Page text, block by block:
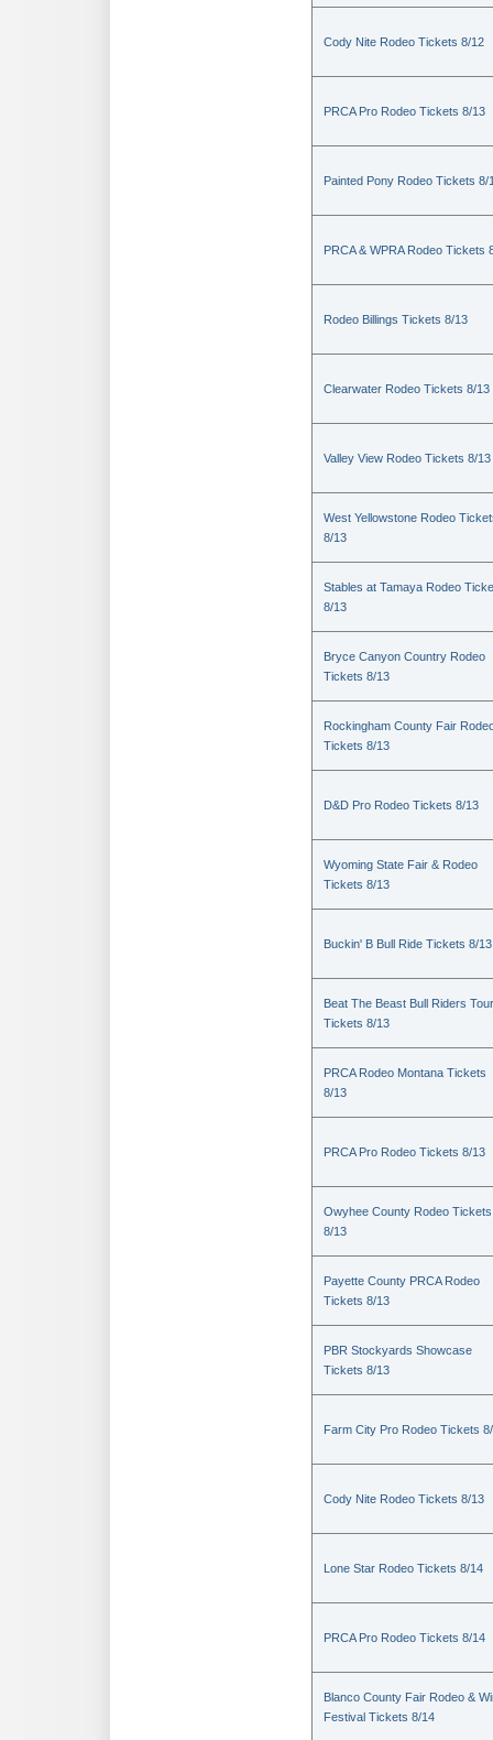
Cody Nite Rodeo Tickets 8/12
PRCA Pro Rodeo Tickets 8/13
Painted Pony Rodeo Tickets 8/
PRCA & WPRA Rodeo Tickets
Rodeo Billings Tickets 8/13
Clearwater Rodeo Tickets 8/13
Valley View Rodeo Tickets 8/13
West Yellowstone Rodeo
8/13
Stables at Tamaya Rodeo
8/13
Bryce Canyon Country Rodeo
Tickets 8/13
Rockingham County Fair
Tickets 8/13
D&D Pro Rodeo Tickets 8/13
Wyoming State Fair & Rodeo
Tickets 8/13
Buckin' B Bull Ride Tickets 8/13
Beat The Beast Bull Riders Tour
Tickets 8/13
PRCA Rodeo Montana Tickets
8/13
PRCA Pro Rodeo Tickets 8/13
Owyhee County Rodeo Tickets
8/13
Payette County PRCA Rodeo
Tickets 8/13
PBR Stockyards Showcase
Tickets 8/13
Farm City Pro Rodeo Tickets
Cody Nite Rodeo Tickets 8/13
Lone Star Rodeo Tickets 8/14
PRCA Pro Rodeo Tickets 8/14
Blanco County Fair Rodeo &
Festival Tickets 8/14